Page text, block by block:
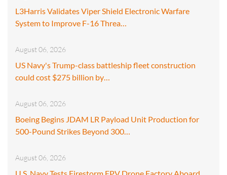
L3Harris Validates Viper Shield Electronic Warfare
System to Improve F-16 Threa…
August 06, 2026
US Navy's Trump-class battleship fleet construction
could cost $275 billion by…
August 06, 2026
Boeing Begins JDAM LR Payload Unit Production for
500-Pound Strikes Beyond 300…
August 06, 2026